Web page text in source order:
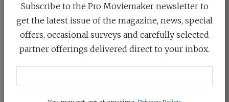
Subscribe to the Pro Moviemaker newsletter to
get the latest issue of the magazine, news, special
offers, occasional surveys and carefully selected
partner offerings delivered direct to your inbox.